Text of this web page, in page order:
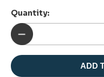
Quantity:
ADD